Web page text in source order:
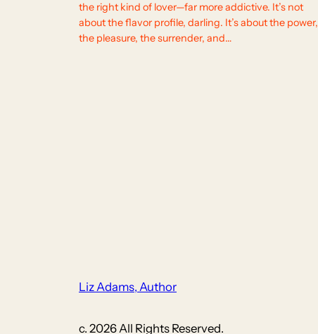
the right kind of lover—far more addictive. It’s not
about the flavor profile, darling. It’s about the power,
the pleasure, the surrender, and…
Liz Adams, Author
c. 2026 All Rights Reserved.